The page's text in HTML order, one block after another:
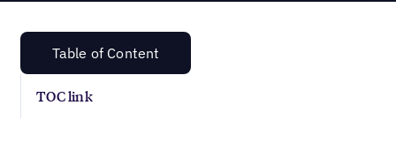
Table of Content
TOC link